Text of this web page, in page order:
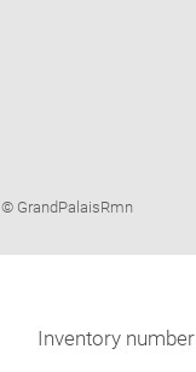
Image
© GrandPalaisRmn
Inventory number